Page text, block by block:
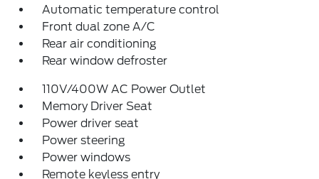
Automatic temperature control
Front dual zone A/C
Rear air conditioning
Rear window defroster
110V/400W AC Power Outlet
Memory Driver Seat
Power driver seat
Power steering
Power windows
Remote keyless entry